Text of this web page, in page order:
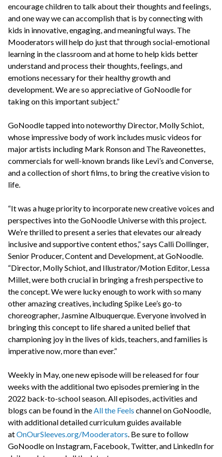
encourage children to talk about their thoughts and feelings,
and one way we can accomplish that is by connecting with
kids in innovative, engaging, and meaningful ways. The
Mooderators will help do just that through social-emotional
learning in the classroom and at home to help kids better
understand and process their thoughts, feelings, and
emotions necessary for their healthy growth and
development. We are so appreciative of GoNoodle for
taking on this important subject.”
GoNoodle tapped into noteworthy Director, Molly Schiot,
whose impressive body of work includes music videos for
major artists including Mark Ronson and The Raveonettes,
commercials for well-known brands like Levi’s and Converse,
and a collection of short films, to bring the creative vision to
life.
“It was a huge priority to incorporate new creative voices and
perspectives into the GoNoodle Universe with this project.
We’re thrilled to present a series that elevates our already
inclusive and supportive content ethos,” says Calli Dollinger,
Senior Producer, Content and Development, at GoNoodle.
“Director, Molly Schiot, and Illustrator/Motion Editor, Lessa
Millet, were both crucial in bringing a fresh perspective to
the concept. We were lucky enough to work with so many
other amazing creatives, including Spike Lee’s go-to
choreographer, Jasmine Albuquerque. Everyone involved in
bringing this concept to life shared a united belief that
championing joy in the lives of kids, teachers, and families is
imperative now, more than ever.”
Weekly in May, one new episode will be released for four
weeks with the additional two episodes premiering in the
2022 back-to-school season. All episodes, activities and
blogs can be found in theAll the Feels channel on GoNoodle,
with additional detailed curriculum guides available
atOnOurSleeves.org/Mooderators. Be sure to follow
GoNoodle on Instagram, Facebook, Twitter, and LinkedIn for